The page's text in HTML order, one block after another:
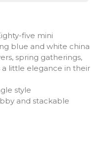
five mini
blue and white china
spring gatherings,
little elegance in their
style
and stackable